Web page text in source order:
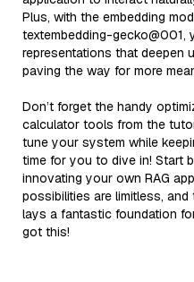
Plus, with the embedding
textembedding-gecko@001,
representations that deepen
paving the way for more
Don’t forget the handy
calculator tools from the
tune your system while
time for you to dive in! Start
innovating your own RAG
possibilities are limitless,
lays a fantastic foundation
got this!